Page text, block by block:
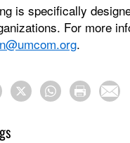
is specifically
For more
.